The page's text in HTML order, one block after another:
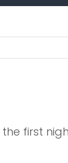
first